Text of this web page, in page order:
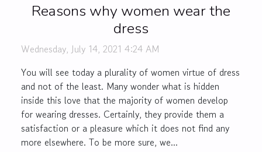
Reasons why women wear the
dress
Wednesday, July 14, 2021 4:24 AM
You will see today a plurality of women virtue of dress
and not of the least. Many wonder what is hidden
inside this love that the majority of women develop
for wearing dresses. Certainly, they provide them a
satisfaction or a pleasure which it does not find any
more elsewhere. To be more sure, we...